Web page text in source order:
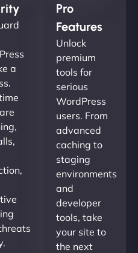
a
Pro
Features
Unlock
premium
tools for
serious
WordPress
users. From
advanced
caching to
staging
environments
and
developer
tools, take
your site to
the next